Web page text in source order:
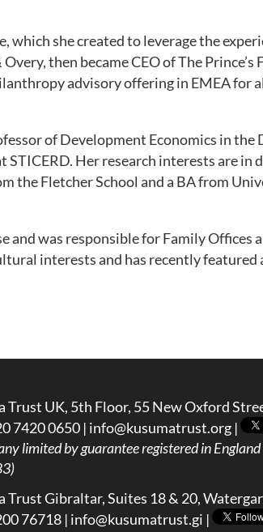
which she created to leverage the
then became CEO of The
advisory offering in EMEA for
of Development Economics in
STICERD. Her research interests are
the Fletcher School and a BA from
and was responsible for Family
interests and has recently featured
Trust UK, 5th Floor, 55 New Oxford
7420 0650 | info@kusumatrust.org |
limited by guarantee registered in
Trust Gibraltar, Suites 18 & 20,
76718 | info@kusumatrust.gi |